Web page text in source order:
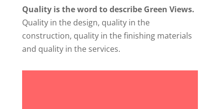
Quality is the word to describe Green Views.
Quality in the design, quality in the
construction, quality in the finishing materials
and quality in the services.